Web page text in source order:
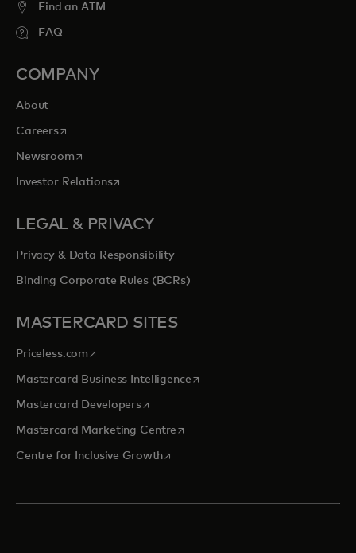
Find an ATM
FAQ
COMPANY
About
Careersopens in a new tab
Newsroomopens in a new tab
Investor Relationsopens in a new tab
LEGAL & PRIVACY
Privacy & Data Responsibility
Binding Corporate Rules (BCRs)
MASTERCARD SITES
Priceless.com opens in a new tab
Mastercard Business Intelligenceopens in a new tab
Mastercard Developersopens in a new tab
Mastercard Marketing Centre opens in a new tab
Centre for Inclusive Growthopens in a new tab